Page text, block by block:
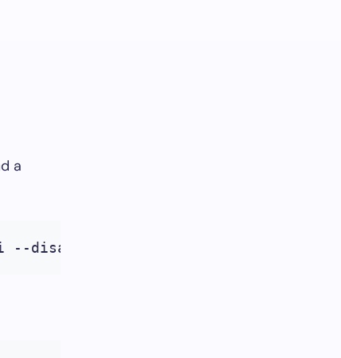
a
disable-phar --enable-bcmath --